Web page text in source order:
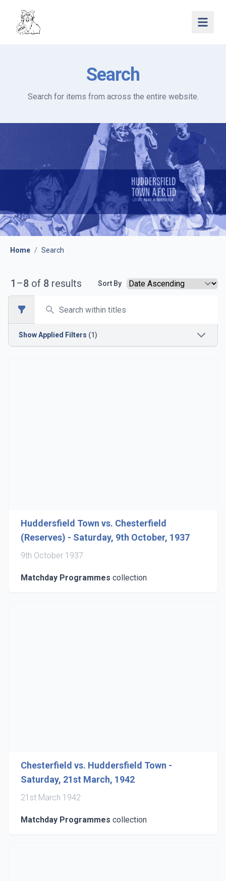
Open
Search
Search for items from across the entire website.
Home / Search
1 –8 of 8 results Sort By
Open sidebar
ShowApplied Filters (1)
Huddersfield Town vs. Chesterfield
(Reserves) - Saturday, 9th October, 1937
9th October 1937
Matchday Programmes collection
Chesterfield vs. Huddersfield Town -
Saturday, 21st March, 1942
21st March 1942
Matchday Programmes collection